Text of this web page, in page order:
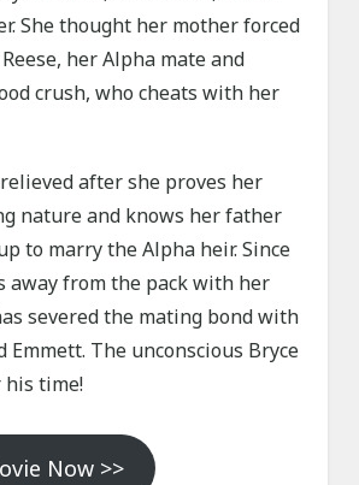
She thought her mother forced
her Alpha mate and
crush, who cheats with her
after she proves her
nature and knows her father
to marry the Alpha heir. Since
away from the pack with her
severed the mating bond with
Emmett. The unconscious Bryce
time!
Now >>